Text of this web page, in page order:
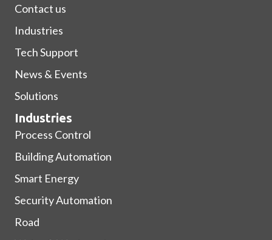
Contact us
Industries
Tech Support
News & Events
Solutions
Industries
Process Control
Building Automation
Smart Energy
Security Automation
Road